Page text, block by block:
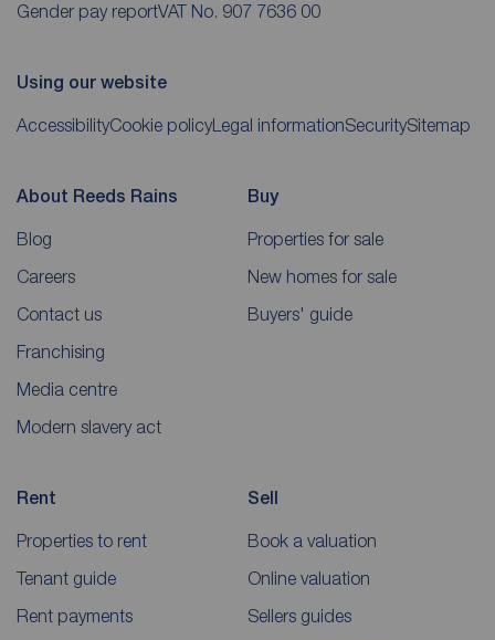
Gender pay reportVAT No. 907 7636 00
Using our website
AccessibilityCookie policyLegal informationSecuritySitemap
About Reeds Rains
Blog
Careers
Contact us
Franchising
Media centre
Modern slavery act
Buy
Properties for sale
New homes for sale
Buyers' guide
Rent
Properties to rent
Tenant guide
Rent payments
Sell
Book a valuation
Online valuation
Sellers guides